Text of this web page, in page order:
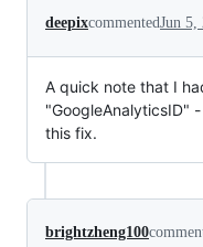
deepixcommentedJun 5,
A quick note that I
"GoogleAnalyticsID"
this fix.
brightzheng100